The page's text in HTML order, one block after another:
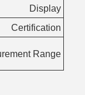
Display
Certification
Range